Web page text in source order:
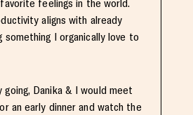
feelings in the world.
aligns with already
something I organically love to
Danika & I would meet
an early dinner and watch the